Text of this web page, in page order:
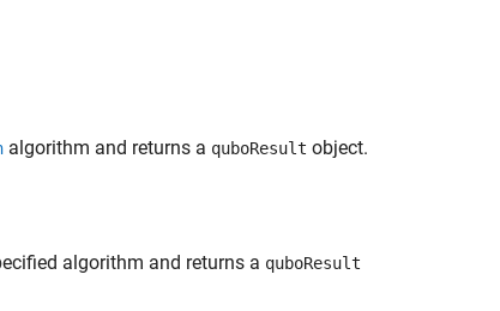
algorithm and returns a quboResult object.
algorithm and returns a quboResult